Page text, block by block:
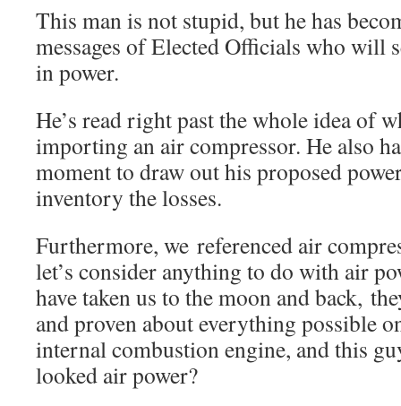
This man is not stupid, but he has
messages of Elected Officials who will
in power.
He’s read right past the whole idea of
importing an air compressor. He also
moment to draw out his proposed
inventory the losses.
Furthermore, we referenced air
let’s consider anything to do with air
have taken us to the moon and back,
and proven about everything possible
internal combustion engine, and this
looked air power?